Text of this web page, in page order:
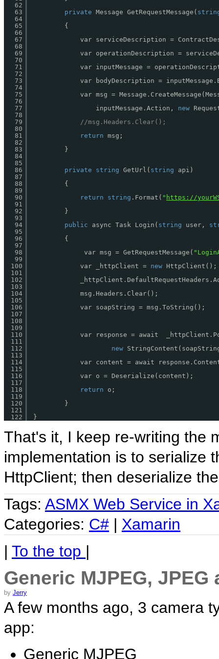
62
63
64
65
66
67
68
69
70
71
72
73
74
75
76
77
78
79
80
81
82
83
84
85
86
87
88
89
90
91
92
93
94
95
96
97
98
99
100
101
102
103
104
105
106
107
108
109
110
111
112
113
114
115
116
117
118
119
120
121
122
private Message GetRequestMessage(
{
var serviceDescription =
var operationDescription =
var inputMessage =
var bodyDescription =
var msg =
inputMessage.Action, new
//msg.Headers.Clear();
return msg;
}
private string GetUrl( string
api)
{
return
string .Format( " https://
}
public
async Task Login( string user,
{
var msg = GetRequestMessage(
var _httpClient = new HttpClient();
msg.Headers.Clear();
var soapString = msg.ToString();
var response = await
new
var content = await
var o = Deserialize(content);
return
o;
}
}
That's it, I keep re-writing the
implementation is to serialize
HttpClient; then deserialize
Tags: ASMX Web Service in
Categories: C# | Xamarin
| To the top |
Generic MJPEG,
by Jerry
A few months ago, 3 camera
app:
Generic MJPEG